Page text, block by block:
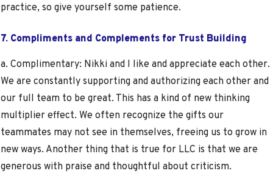
practice, so give yourself some patience.
7. Compliments and Complements for Trust Building
a. Complimentary: Nikki and I like and appreciate each other.
We are constantly supporting and authorizing each other and
our full team to be great. This has a kind of new thinking
multiplier effect. We often recognize the gifts our
teammates may not see in themselves, freeing us to grow in
new ways. Another thing that is true for LLC is that we are
generous with praise and thoughtful about criticism.